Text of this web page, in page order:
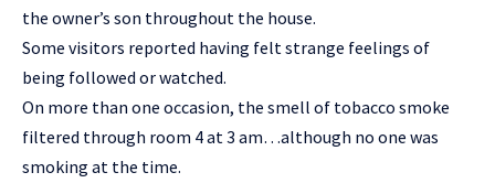
the owner’s son throughout the house.
Some visitors reported having felt strange feelings of
being followed or watched.
On more than one occasion, the smell of tobacco smoke
filtered through room 4 at 3 am…although no one was
smoking at the time.